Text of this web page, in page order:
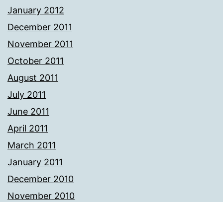
January 2012
December 2011
November 2011
October 2011
August 2011
July 2011
June 2011
April 2011
March 2011
January 2011
December 2010
November 2010